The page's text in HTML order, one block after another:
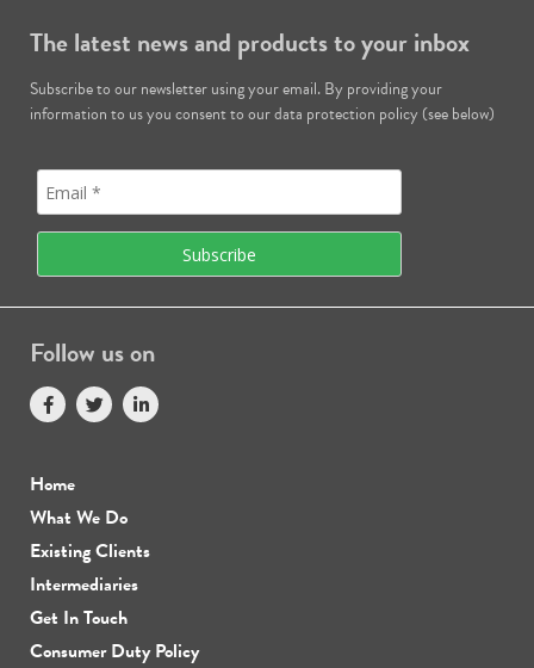
The latest news and products to your inbox
Subscribe to our newsletter using your email. By providing your
information to us you consent to our data protection policy (see below)
Follow us on
Home
What We Do
Existing Clients
Intermediaries
Get In Touch
Consumer Duty Policy